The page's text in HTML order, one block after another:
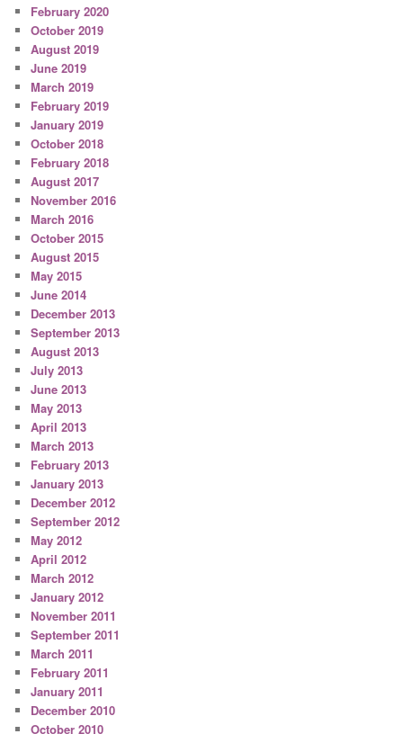
February 2020
October 2019
August 2019
June 2019
March 2019
February 2019
January 2019
October 2018
February 2018
August 2017
November 2016
March 2016
October 2015
August 2015
May 2015
June 2014
December 2013
September 2013
August 2013
July 2013
June 2013
May 2013
April 2013
March 2013
February 2013
January 2013
December 2012
September 2012
May 2012
April 2012
March 2012
January 2012
November 2011
September 2011
March 2011
February 2011
January 2011
December 2010
October 2010